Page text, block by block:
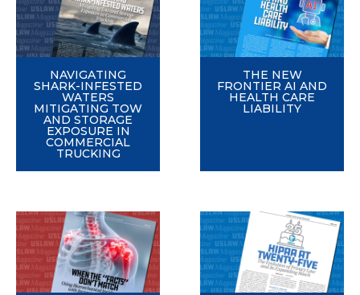
NAVIGATING
SHARK-INFESTED
WATERS
MITIGATING TOW
AND STORAGE
EXPOSURE IN
COMMERCIAL
TRUCKING
THE NEW
FRONTIER AI AND
HEALTH CARE
LIABILITY